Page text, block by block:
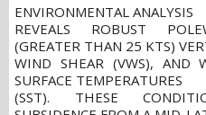
ENVIRONMENTAL ANALYSIS
REVEALS ROBUST
(GREATER THAN 25 KTS)
WIND SHEAR (VWS), AND
SURFACE TEMPERATURES
(SST). THESE